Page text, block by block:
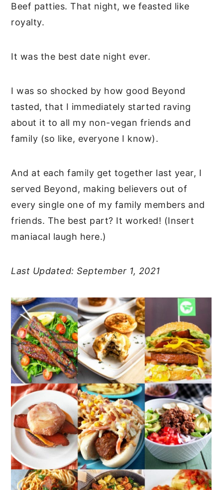
Beef patties. That night, we feasted like
royalty.
It was the best date night ever.
I was so shocked by how good Beyond
tasted, that I immediately started raving
about it to all my non-vegan friends and
family (so like, everyone I know).
And at each family get together last year, I
served Beyond, making believers out of
every single one of my family members and
friends. The best part? It worked! (Insert
maniacal laugh here.)
Last Updated: September 1, 2021